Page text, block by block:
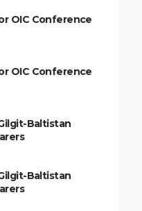
OIC Conference
OIC Conference
Baltistan
Baltistan